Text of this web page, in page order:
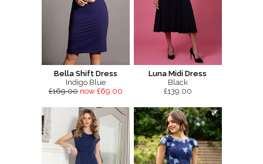
Bella Shift Dress
Indigo Blue
£169.00 now £69.00
Luna Midi Dress
Black
£139.00